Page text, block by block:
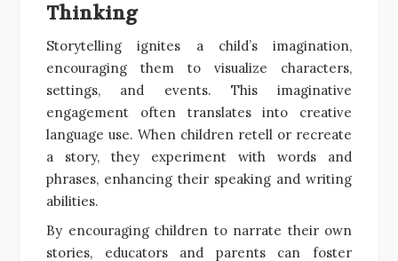
Thinking
Storytelling ignites a child’s imagination,
encouraging them to visualize characters,
settings, and events. This imaginative
engagement often translates into creative
language use. When children retell or recreate
a story, they experiment with words and
phrases, enhancing their speaking and writing
abilities.
By encouraging children to narrate their own
stories, educators and parents can foster